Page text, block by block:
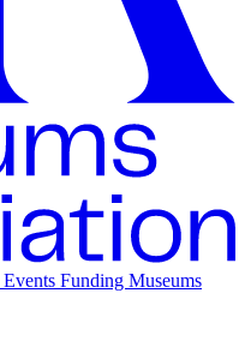
Events Funding Museums